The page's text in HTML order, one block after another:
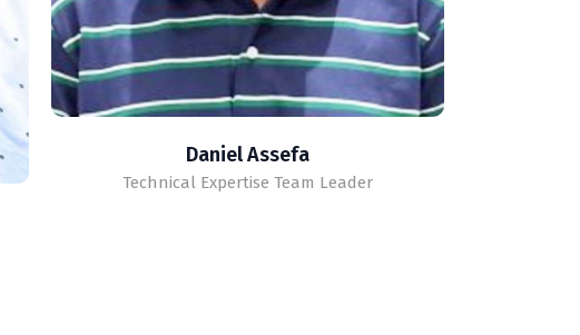
Daniel Assefa
Technical Expertise Team Leader